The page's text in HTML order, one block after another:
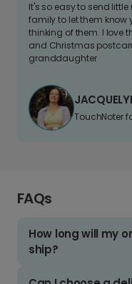
It's so easy to send little
family to let them know
thinking of them. I love
and Christmas
granddaughter
TouchNoter
FAQs
How long will my
ship?